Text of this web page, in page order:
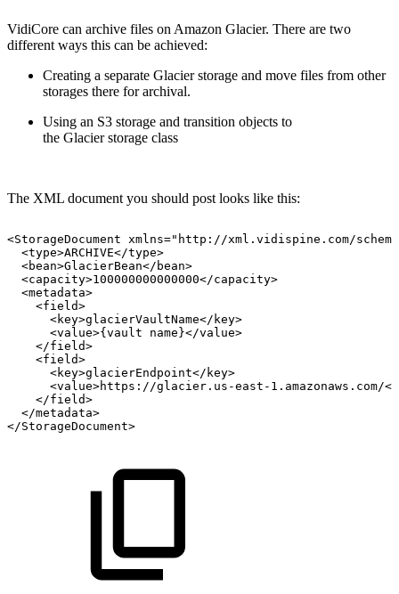
VidiCore can archive files on Amazon Glacier. There are two
different ways this can be achieved:
Creating a separate Glacier storage and move files from other
storages there for archival.
Using an S3 storage and transition objects to
the Glacier storage class
The XML document you should post looks like this:
<StorageDocument xmlns="http://xml.vidispine.com/
<type>ARCHIVE</type>
<bean>GlacierBean</bean>
<capacity>100000000000000</capacity>
<metadata>
<field>
<key>glacierVaultName</key>
<value>{vault
name}</value>
</field>
<field>
<key>glacierEndpoint</key>
<value>https://glacier.us-east-1.amazonaws.com/
</field>
</metadata>
</StorageDocument>